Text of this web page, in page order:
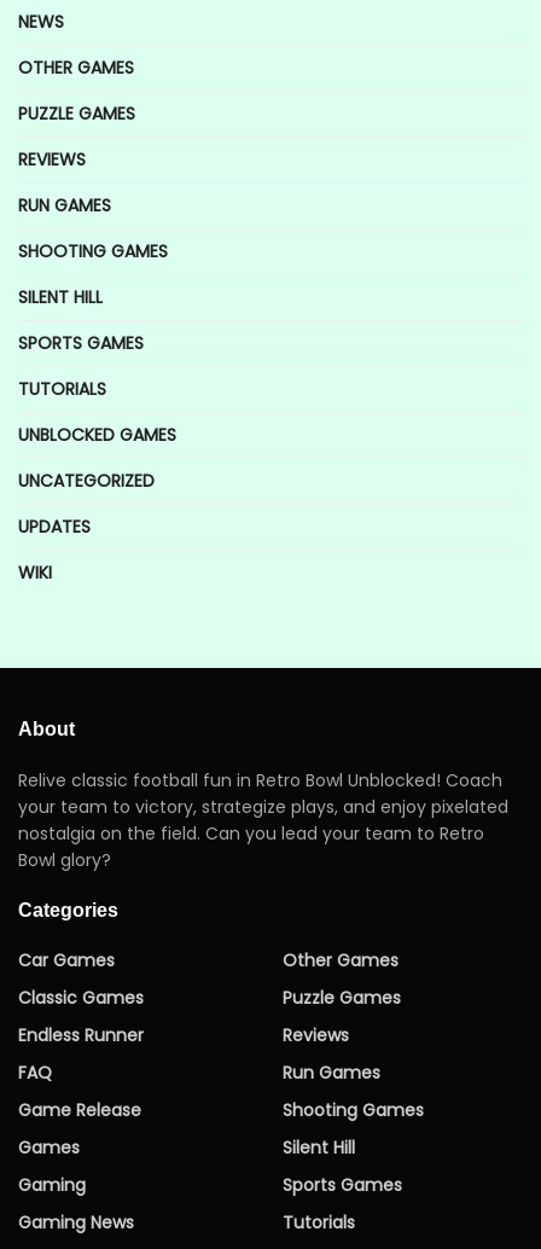
NEWS
OTHER GAMES
PUZZLE GAMES
REVIEWS
RUN GAMES
SHOOTING GAMES
SILENT HILL
SPORTS GAMES
TUTORIALS
UNBLOCKED GAMES
UNCATEGORIZED
UPDATES
WIKI
About
Relive classic football fun in Retro Bowl Unblocked! Coach
your team to victory, strategize plays, and enjoy pixelated
nostalgia on the field. Can you lead your team to Retro
Bowl glory?
Categories
Car Games
Classic Games
Endless Runner
FAQ
Game Release
Games
Gaming
Gaming News
Other Games
Puzzle Games
Reviews
Run Games
Shooting Games
Silent Hill
Sports Games
Tutorials